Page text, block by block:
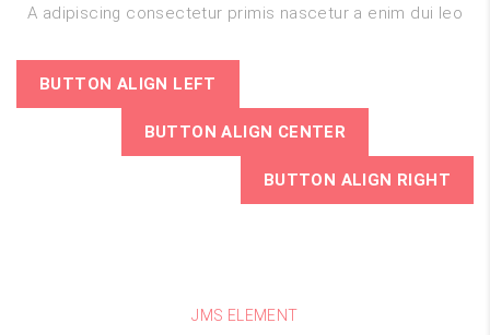
A adipiscing consectetur primis nascetur a enim dui leo
BUTTON ALIGN LEFT
BUTTON ALIGN CENTER
BUTTON ALIGN RIGHT
JMS ELEMENT